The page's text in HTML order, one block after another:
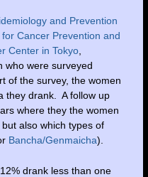
and Prevention
Cancer Prevention and
Center in Tokyo,
who were surveyed
of the survey, the women
they drank. A follow up
where they the women
also which types of
Bancha/Genmaicha).
drank less than one